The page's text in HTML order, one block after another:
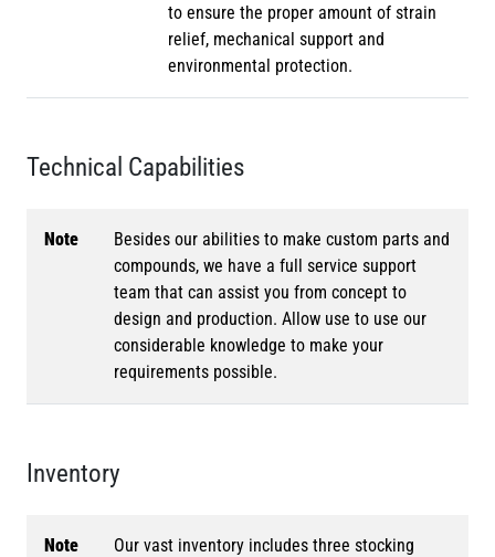
to ensure the proper amount of strain
relief, mechanical support and
environmental protection.
Technical Capabilities
Note
Besides our abilities to make custom parts and
compounds, we have a full service support
team that can assist you from concept to
design and production. Allow use to use our
considerable knowledge to make your
requirements possible.
Inventory
Note
Our vast inventory includes three stocking